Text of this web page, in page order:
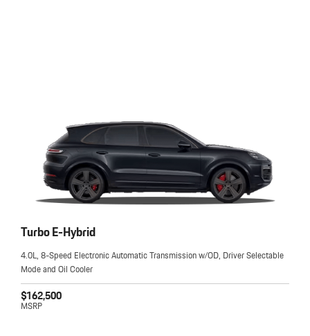
Turbo E-Hybrid
4.0L, 8-Speed Electronic Automatic Transmission w/OD, Driver Selectable
Mode and Oil Cooler
$162,500
MSRP